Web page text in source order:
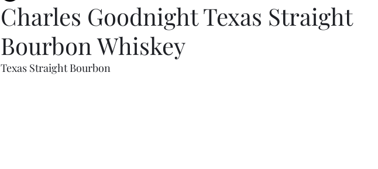
Charles Goodnight Texas Straight
Bourbon Whiskey
Texas Straight Bourbon